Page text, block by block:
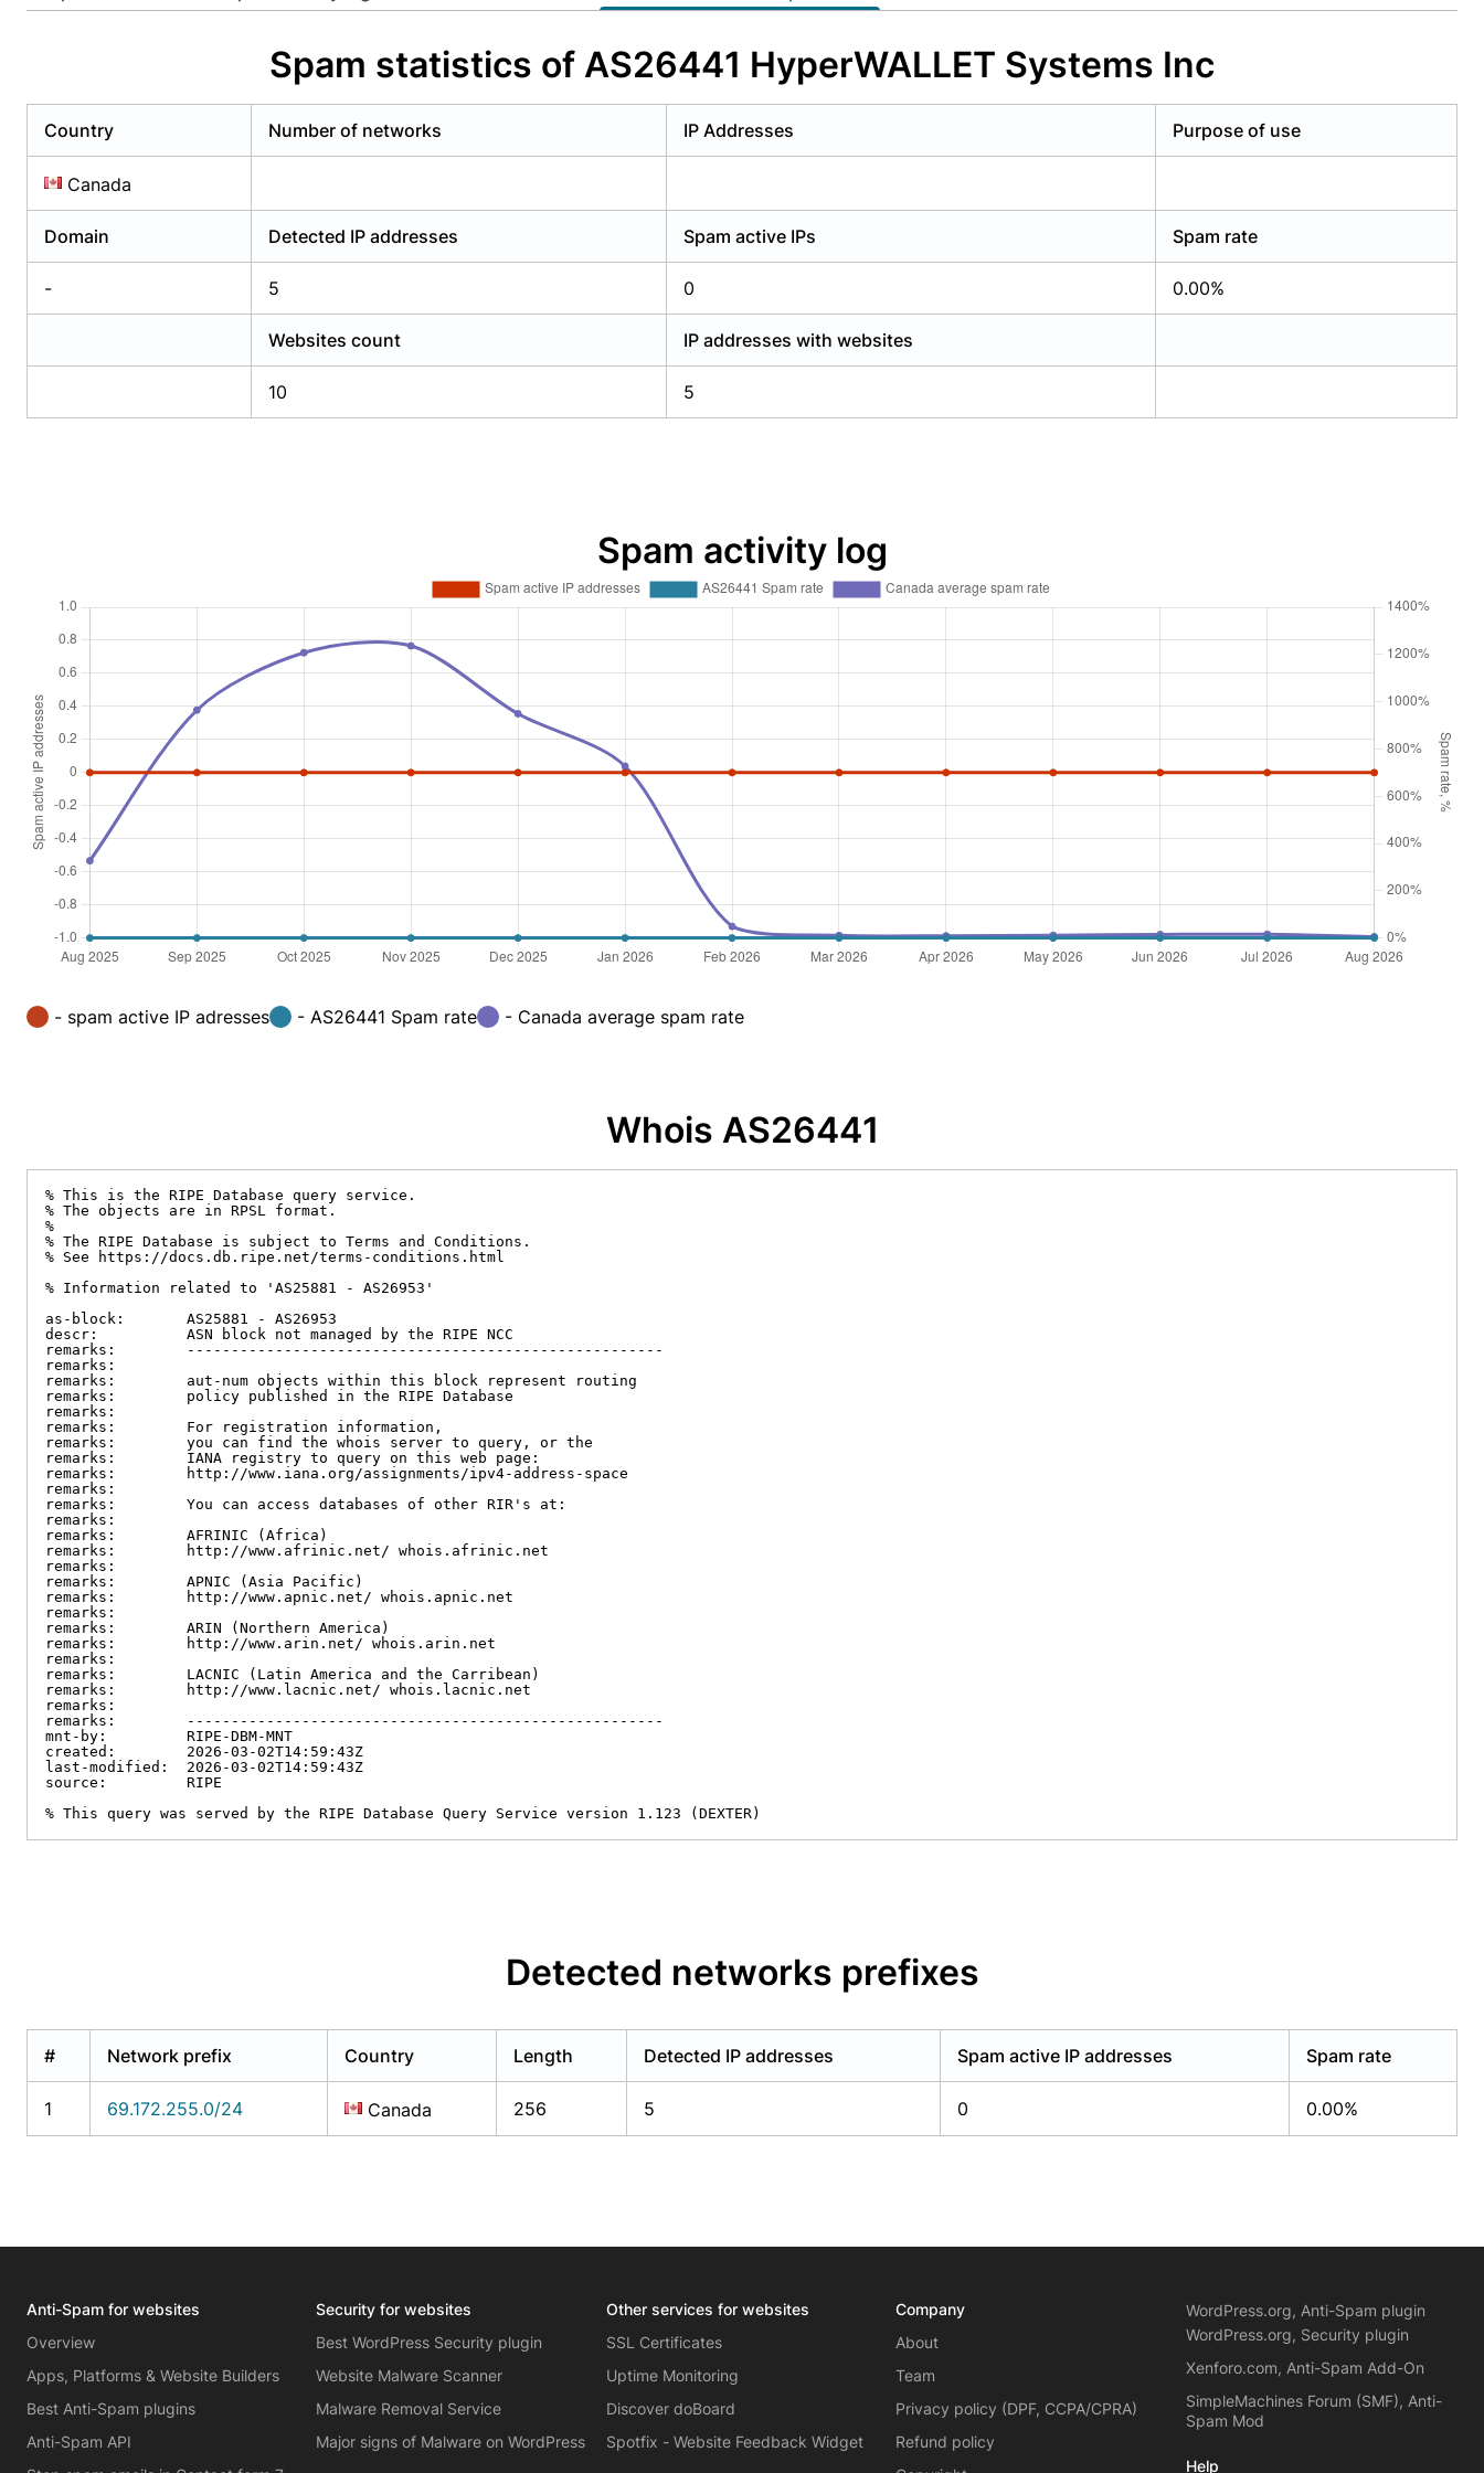
Spam statistics of AS26441 HyperWALLET Systems Inc
Country Number of networks IP Addresses Purpose of use
Canada
Domain Detected IP addresses Spam active IPs Spam rate
- 5 0 0.00%
Websites count IP addresses with websites
10 5
Spam activity log
- spam active IP adresses - AS26441 Spam rate - Canada average spam rate
Whois AS26441
% This is the RIPE Database query service.
% The objects are in RPSL format.
%
% The RIPE Database is subject to Terms and Conditions.
% See https://docs.db.ripe.net/terms-conditions.html
% Information related to 'AS25881 - AS26953'
as-block:       AS25881 - AS26953
descr:          ASN block not managed by the RIPE NCC
remarks:        ------------------------------------------------------
remarks:
remarks:        aut-num objects within this block represent routing
remarks:        policy published in the RIPE Database
remarks:
remarks:        For registration information,
remarks:        you can find the whois server to query, or the
remarks:        IANA registry to query on this web page:
remarks:        http://www.iana.org/assignments/ipv4-address-space
remarks:
remarks:        You can access databases of other RIR's at:
remarks:
remarks:        AFRINIC (Africa)
remarks:        http://www.afrinic.net/ whois.afrinic.net
remarks:
remarks:        APNIC (Asia Pacific)
remarks:        http://www.apnic.net/ whois.apnic.net
remarks:
remarks:        ARIN (Northern America)
remarks:        http://www.arin.net/ whois.arin.net
remarks:
remarks:        LACNIC (Latin America and the Carribean)
remarks:        http://www.lacnic.net/ whois.lacnic.net
remarks:
remarks:        ------------------------------------------------------
mnt-by:         RIPE-DBM-MNT
created:        2026-03-02T14:59:43Z
last-modified:  2026-03-02T14:59:43Z
source:         RIPE
% This query was served by the RIPE Database Query Service version 1.123 (DEXTER)
Detected networks prefixes
# Network prefix Country Length Detected IP addresses Spam active IP addresses Spam rate
1 69.172.255.0/24 Canada 256 5 0 0.00%
Anti-Spam for websites
Overview
Apps, Platforms & Website Builders
Best Anti-Spam plugins
Anti-Spam API
Security for websites
Best WordPress Security plugin
Website Malware Scanner
Malware Removal Service
Major signs of Malware on WordPress
Other services for websites
SSL Certificates
Uptime Monitoring
Discover doBoard
Spotfix - Website Feedback Widget
Company
About
Team
Privacy policy (DPF, CCPA/CPRA)
Refund policy
WordPress.org, Anti-Spam plugin
WordPress.org, Security plugin
Xenforo.com, Anti-Spam Add-On
SimpleMachines Forum (SMF), Anti-
Spam Mod
Help